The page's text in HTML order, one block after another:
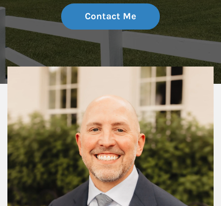
Contact Me